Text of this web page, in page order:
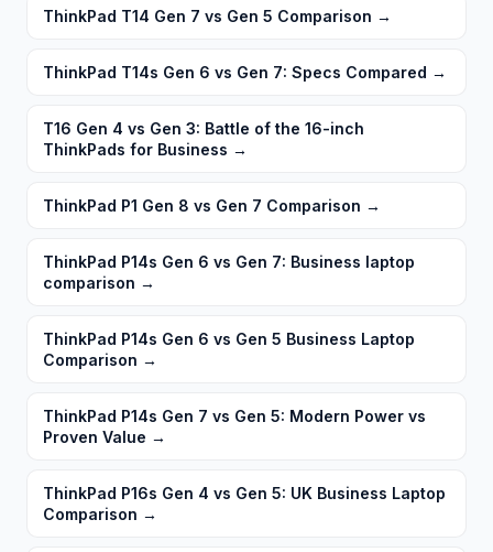
ThinkPad T14 Gen 7 vs Gen 5 Comparison →
ThinkPad T14s Gen 6 vs Gen 7: Specs Compared →
T16 Gen 4 vs Gen 3: Battle of the 16-inch
ThinkPads for Business →
ThinkPad P1 Gen 8 vs Gen 7 Comparison →
ThinkPad P14s Gen 6 vs Gen 7: Business laptop
comparison →
ThinkPad P14s Gen 6 vs Gen 5 Business Laptop
Comparison →
ThinkPad P14s Gen 7 vs Gen 5: Modern Power vs
Proven Value →
ThinkPad P16s Gen 4 vs Gen 5: UK Business Laptop
Comparison →